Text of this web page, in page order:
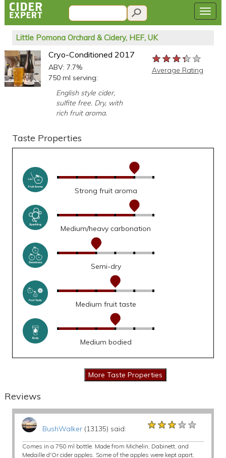
Little Pomona Orchard & Cidery, HEF, UK
Cryo-Conditioned 2017
ABV: 7.7%
750 ml serving:
English style cider,
sulfite free. Dry, with
rich fruit aroma.
★★★★★
★★★★★
★★★★★
Average Rating
Taste Properties
Strong fruit aroma
Medium/heavy carbonation
Semi-dry
Medium fruit taste
Medium bodied
Reviews
BushWalker(13135) said: ★★★★★
★★★★★
★★★★★
Comes in a 750 ml bottle. Made from Michelin, Dabinett, and
Medaille d'Or cider apples. Some of the apples were kept apart,